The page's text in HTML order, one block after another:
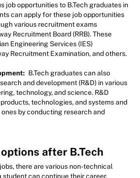
job opportunities to B.Tech graduates in
can apply for these job opportunities
various recruitment exams
Recruitment Board (RRB). These
Engineering Services (IES)
Recruitment Examination, and others.
B.Tech graduates can also
and development (R&D) in various
technology, and science. R&D
technologies, and systems and
by conducting research and
after B.Tech
there are various non-technical
student can continue their career.